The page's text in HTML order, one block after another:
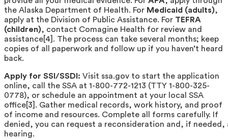
the Alaska Department of Health. For Medicaid (adults),
apply at the Division of Public Assistance. For TEFRA
(children), contact Comagine Health for review and
assistance[4]. The process can take several months; keep
copies of all paperwork and follow up if you haven’t heard
back.
Apply for SSI/SSDI: Visit ssa.gov to start the application
online, call the SSA at 1-800-772-1213 (TTY 1-800-325-
0778), or schedule an appointment at your local SSA
office[3]. Gather medical records, work history, and proof
of income and resources. Complete all forms carefully. If
denied, you can request a reconsideration and, if needed,
hearing.